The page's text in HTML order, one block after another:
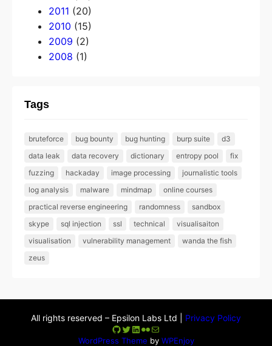
2011 (20)
2010 (15)
2009 (2)
2008 (1)
Tags
bruteforce bug bounty bug hunting burp suite
d3
data leak
data recovery dictionary entropy pool
fix
fuzzing
hackaday image processing
journalistic tools
log analysis
malware mindmap
online courses
practical reverse engineering
randomness
sandbox
skype
sql injection ssl technical
visualisaiton
visualisation
vulnerability management
wanda the fish
zeus
All rights reserved – Epsilon Labs Ltd | Privacy Policy
GitHub
Twitter
LinkedIn
Flickr
Mail
WordPress Theme by WPEnjoy